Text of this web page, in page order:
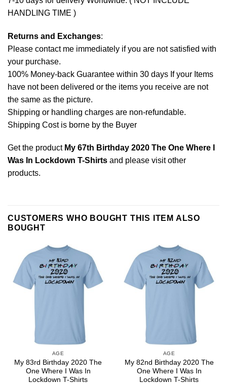
HANDLING TIME )
Returns and Exchanges:
Please contact me immediately if you are not satisfied with
your purchase.
100% Money-back Guarantee within 30 days If your Items
have not been delivered or the items you receive are not
the same as the picture.
Shipping or handling charges are non-refundable.
Shipping Cost is borne by the Buyer
Get the product My 67th Birthday 2020 The One Where I
Was In Lockdown T-Shirts and please visit other
products.
CUSTOMERS WHO BOUGHT THIS ITEM ALSO
BOUGHT
AGE
My 83rd Birthday 2020 The
One Where I Was In
Lockdown T-Shirts
AGE
My 82nd Birthday 2020 The
One Where I Was In
Lockdown T-Shirts